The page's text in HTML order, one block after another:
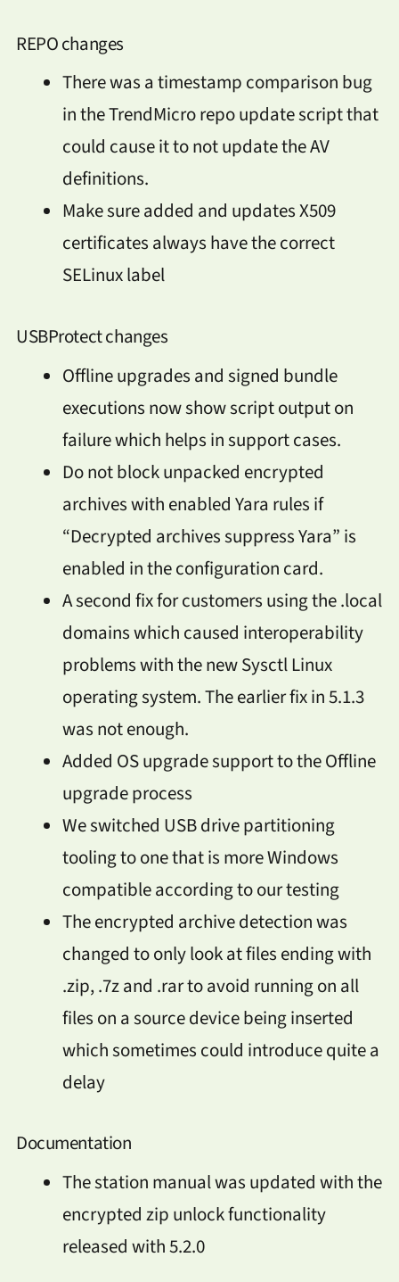
REPO changes
There was a timestamp comparison bug
in the TrendMicro repo update script that
could cause it to not update the AV
definitions.
Make sure added and updates X509
certificates always have the correct
SELinux label
USBProtect changes
Offline upgrades and signed bundle
executions now show script output on
failure which helps in support cases.
Do not block unpacked encrypted
archives with enabled Yara rules if
“Decrypted archives suppress Yara” is
enabled in the configuration card.
A second fix for customers using the .local
domains which caused interoperability
problems with the new Sysctl Linux
operating system. The earlier fix in 5.1.3
was not enough.
Added OS upgrade support to the Offline
upgrade process
We switched USB drive partitioning
tooling to one that is more Windows
compatible according to our testing
The encrypted archive detection was
changed to only look at files ending with
.zip, .7z and .rar to avoid running on all
files on a source device being inserted
which sometimes could introduce quite a
delay
Documentation
The station manual was updated with the
encrypted zip unlock functionality
released with 5.2.0